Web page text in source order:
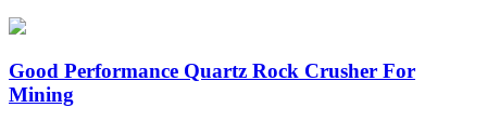
Good Performance Quartz Rock Crusher For
Mining